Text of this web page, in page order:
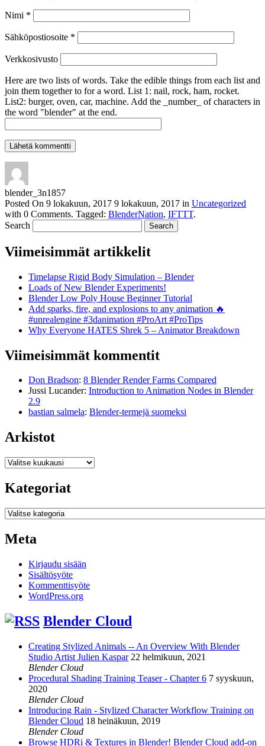
Nimi *
Sähköpostiosoite *
Verkkosivusto
Here are two lists of words. Take the edible things from each list and
join them together to for a word. List 1: nail, rock, ham, rocket.
List2: burger, oven, car, machine. Add the _number_ of characters in
the word "blender" at the end.
blender_3n1857
Posted On 9 lokakuun, 2017 9 lokakuun, 2017 in Uncategorized
with 0 Comments. Tagged: BlenderNation, IFTTT.
Search
Viimeisimmät artikkelit
Timelapse Rigid Body Simulation – Blender
Loads of New Blender Experiments!
Blender Low Poly House Beginner Tutorial
Add sparks, fire, and explosions to any animation 🔥
#unrealengine #3danimation #ProArt #ProTips
Why Everyone HATES Shrek 5 – Animator Breakdown
Viimeisimmät kommentit
Don Bradson: 8 Blender Render Farms Compared
Jussi Lucander: Introduction to Animation Nodes in Blender
2.9
bastian salmela: Blender-termejä suomeksi
Arkistot
Arkistot
Kategoriat
Kategoriat
Meta
Kirjaudu sisään
Sisältösyöte
Kommenttisyöte
WordPress.org
Blender Cloud
Creating Stylized Animals -- An Overview With Blender
Studio Artist Julien Kaspar 22 helmikuun, 2021
Blender Cloud
Procedural Shading Training Teaser - Chapter 6 7 syyskuun,
2020
Blender Cloud
Introducing Rain - Stylized Character Workflow Training on
Blender Cloud 18 heinäkuun, 2019
Blender Cloud
Browse HDRi & Textures in Blender! Blender Cloud add-on